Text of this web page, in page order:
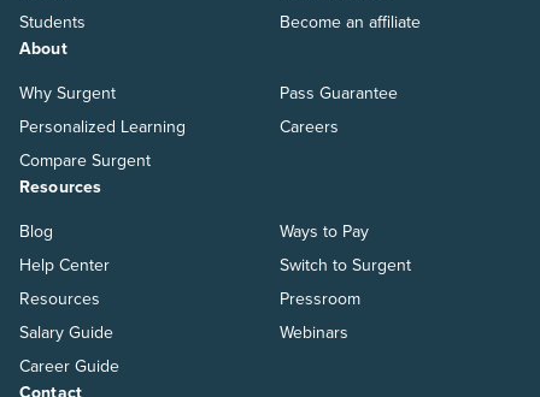
Students
Become an affiliate
About
Why Surgent
Personalized Learning
Compare Surgent
Pass Guarantee
Careers
Resources
Blog
Help Center
Resources
Salary Guide
Career Guide
Ways to Pay
Switch to Surgent
Pressroom
Webinars
Contact